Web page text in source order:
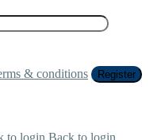
& conditions Register